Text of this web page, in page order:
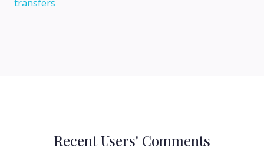
transfers
Recent Users' Comments